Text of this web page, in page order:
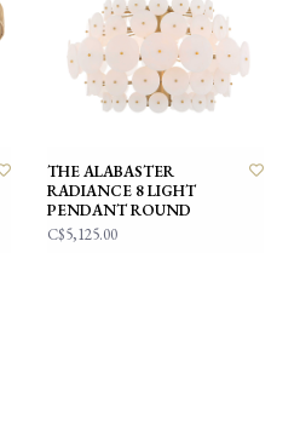
THE ALABASTER
RADIANCE 8 LIGHT
PENDANT ROUND
C$5,125.00